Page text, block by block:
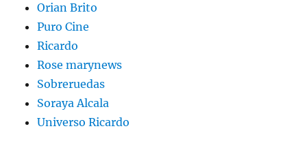
Orian Brito
Puro Cine
Ricardo
Rose marynews
Sobreruedas
Soraya Alcala
Universo Ricardo